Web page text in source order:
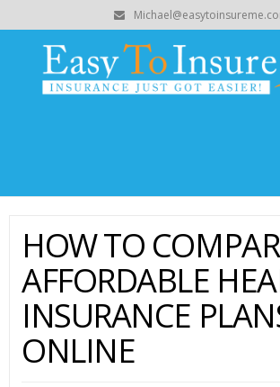
HOW TO
AFFORDABLE
INSURANCE
ONLINE